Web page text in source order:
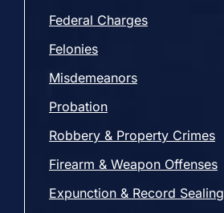
Federal Charges
Felonies
Misdemeanors
Probation
Robbery & Property Crimes
Firearm & Weapon Offenses
Expunction & Record Sealing